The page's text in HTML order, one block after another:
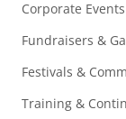
Corporate
Fundraisers &
Festivals &
Training &